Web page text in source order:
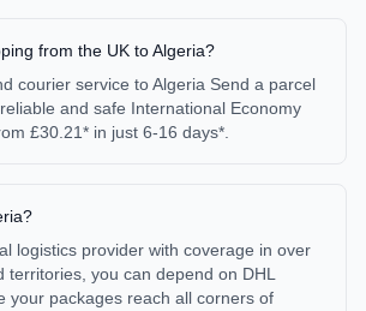
from the UK to Algeria?
courier service to Algeria Send a parcel
and safe International Economy
£30.21* in just 6-16 days*.
logistics provider with coverage in over
territories, you can depend on DHL
your packages reach all corners of